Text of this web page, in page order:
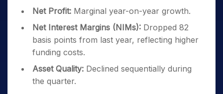
Net Profit: Marginal year-on-year growth.
Net Interest Margins (NIMs): Dropped 82
basis points from last year, reflecting higher
funding costs.
Asset Quality: Declined sequentially during
the quarter.